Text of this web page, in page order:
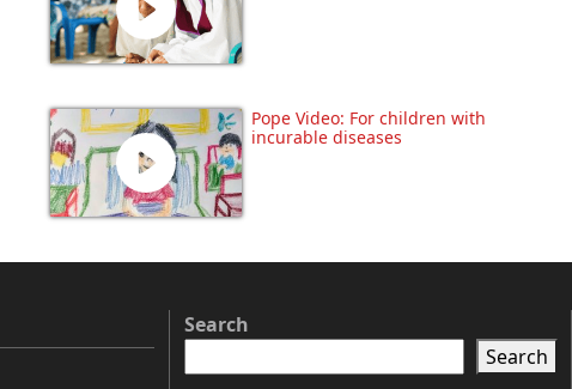
Pope Video: For children with
incurable diseases
Search
Search